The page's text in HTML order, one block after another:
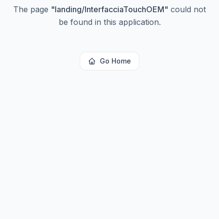
The page "landing/InterfacciaTouchOEM" could not
be found in this application.
Go Home